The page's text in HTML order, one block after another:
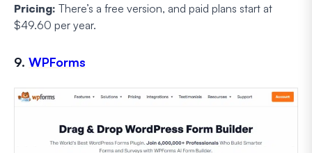
Pricing: There’s a free version, and paid plans start at
$49.60 per year.
9. WPForms